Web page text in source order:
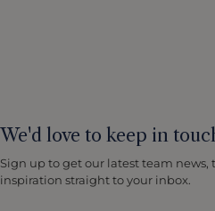
We'd love to keep in
Sign up to get our latest team news,
inspiration straight to your inbox.